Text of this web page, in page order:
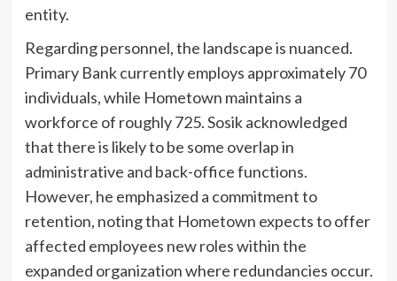
entity.
Regarding personnel, the landscape is nuanced.
Primary Bank currently employs approximately 70
individuals, while Hometown maintains a
workforce of roughly 725. Sosik acknowledged
that there is likely to be some overlap in
administrative and back-office functions.
However, he emphasized a commitment to
retention, noting that Hometown expects to offer
affected employees new roles within the
expanded organization where redundancies occur.